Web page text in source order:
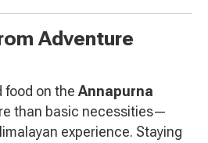
Adventure
food on the Annapurna
than basic necessities—
experience. Staying